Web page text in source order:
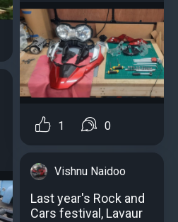
1 0
Vishnu Naidoo
Last year's Rock and
Cars festival, Lavaur